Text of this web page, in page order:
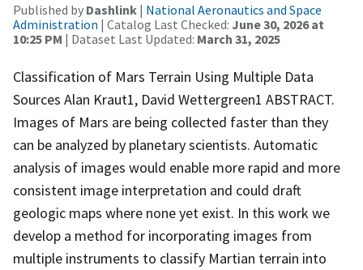
Published by Dashlink | National Aeronautics and Space
Administration | Catalog Last Checked: June 30, 2026 at
10:25 PM | Dataset Last Updated: March 31, 2025
Classification of Mars Terrain Using Multiple Data
Sources Alan Kraut1, David Wettergreen1 ABSTRACT.
Images of Mars are being collected faster than they
can be analyzed by planetary scientists. Automatic
analysis of images would enable more rapid and more
consistent image interpretation and could draft
geologic maps where none yet exist. In this work we
develop a method for incorporating images from
multiple instruments to classify Martian terrain into